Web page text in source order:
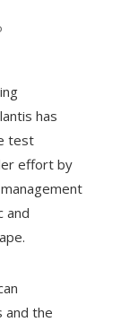
has
test
effort by
and
and the